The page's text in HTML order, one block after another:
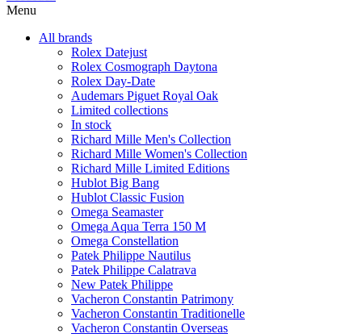
Menu
All brands
Rolex Datejust
Rolex Cosmograph Daytona
Rolex Day-Date
Audemars Piguet Royal Oak
Limited collections
In stock
Richard Mille Men's Collection
Richard Mille Women's Collection
Richard Mille Limited Editions
Hublot Big Bang
Hublot Classic Fusion
Omega Seamaster
Omega Aqua Terra 150 M
Omega Constellation
Patek Philippe Nautilus
Patek Philippe Calatrava
New Patek Philippe
Vacheron Constantin Patrimony
Vacheron Constantin Traditionelle
Vacheron Constantin Overseas